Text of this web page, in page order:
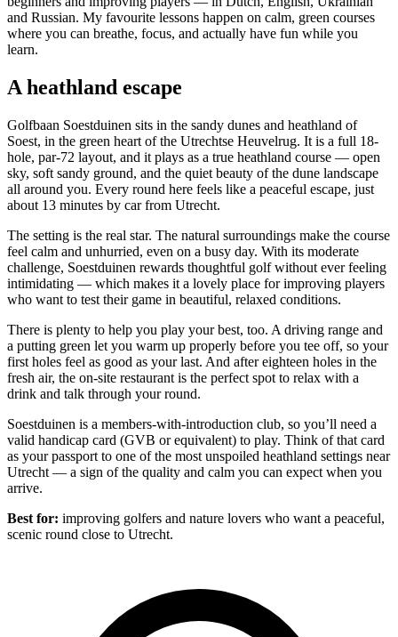
and Russian. My favourite lessons happen on calm, green courses
where you can breathe, focus, and actually have fun while you
learn.
A heathland escape
Golfbaan Soestduinen sits in the sandy dunes and heathland of
Soest, in the green heart of the Utrechtse Heuvelrug. It is a full 18-
hole, par-72 layout, and it plays as a true heathland course — open
sky, soft sandy ground, and the quiet beauty of the dune landscape
all around you. Every round here feels like a peaceful escape, just
about 13 minutes by car from Utrecht.
The setting is the real star. The natural surroundings make the course
feel calm and unhurried, even on a busy day. With its moderate
challenge, Soestduinen rewards thoughtful golf without ever feeling
intimidating — which makes it a lovely place for improving players
who want to test their game in beautiful, relaxed conditions.
There is plenty to help you play your best, too. A driving range and
a putting green let you warm up properly before you tee off, so your
first holes feel as good as your last. And after eighteen holes in the
fresh air, the on-site restaurant is the perfect spot to relax with a
drink and talk through your round.
Soestduinen is a members-with-introduction club, so you’ll need a
valid handicap card (GVB or equivalent) to play. Think of that card
as your passport to one of the most unspoiled heathland settings near
Utrecht — a sign of the quality and calm you can expect when you
arrive.
Best for: improving golfers and nature lovers who want a peaceful,
scenic round close to Utrecht.